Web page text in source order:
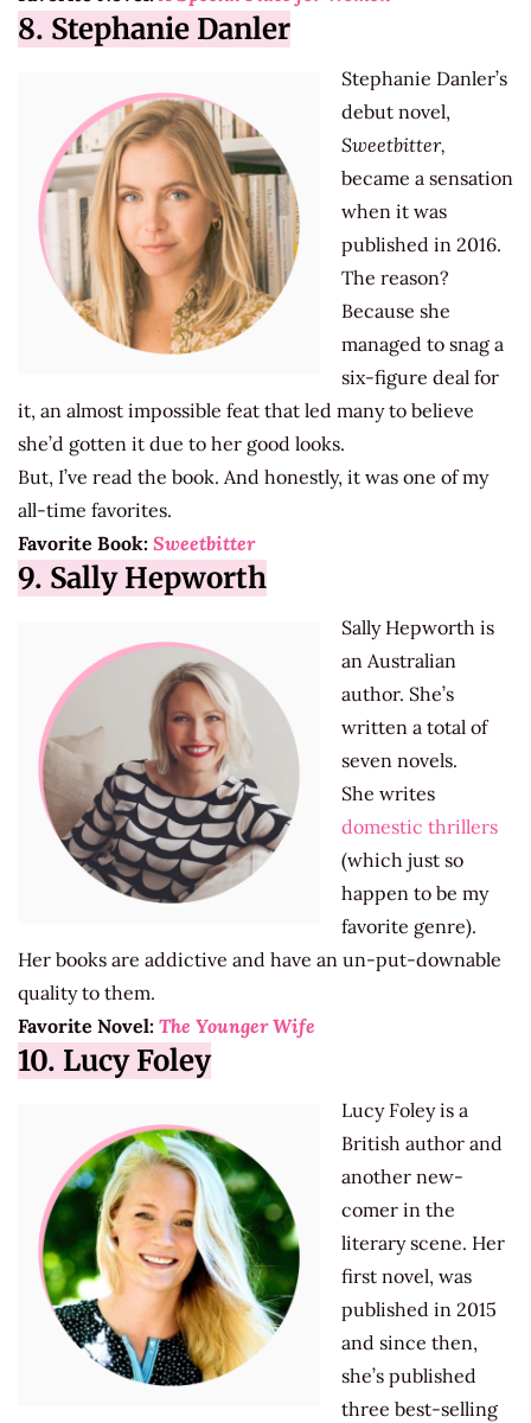
8. Stephanie Danler
Stephanie Danler’s
debut novel,
Sweetbitter,
became a sensation
when it was
published in 2016.
The reason?
Because she
managed to snag a
six-figure deal for
it, an almost impossible feat that led many to believe
she’d gotten it due to her good looks.
But, I’ve read the book. And honestly, it was one of my
all-time favorites.
Favorite Book: Sweetbitter
9. Sally Hepworth
Sally Hepworth is
an Australian
author. She’s
written a total of
seven novels.
She writes
domestic thrillers
(which just so
happen to be my
favorite genre).
Her books are addictive and have an un-put-downable
quality to them.
Favorite Novel: The Younger Wife
10. Lucy Foley
Lucy Foley is a
British author and
another new-
comer in the
literary scene. Her
first novel, was
published in 2015
and since then,
she’s published
three best-selling